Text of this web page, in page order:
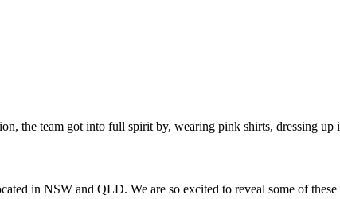
the team got into full spirit by, wearing pink shirts, dressing up
in NSW and QLD. We are so excited to reveal some of these